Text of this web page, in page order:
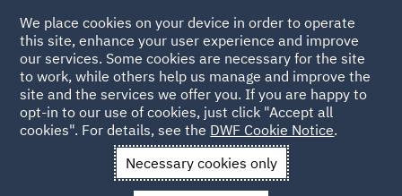
Back to People
Dr. Michael Schley
We place cookies on your device in order to operate
this site, enhance your user experience and improve
our services. Some cookies are necessary for the site
to work, while others help us manage and improve the
site and the services we offer you. If you are happy to
opt-in to our use of cookies, just click "Accept all
cookies". For details, see the DWF Cookie Notice.
Necessary cookies only